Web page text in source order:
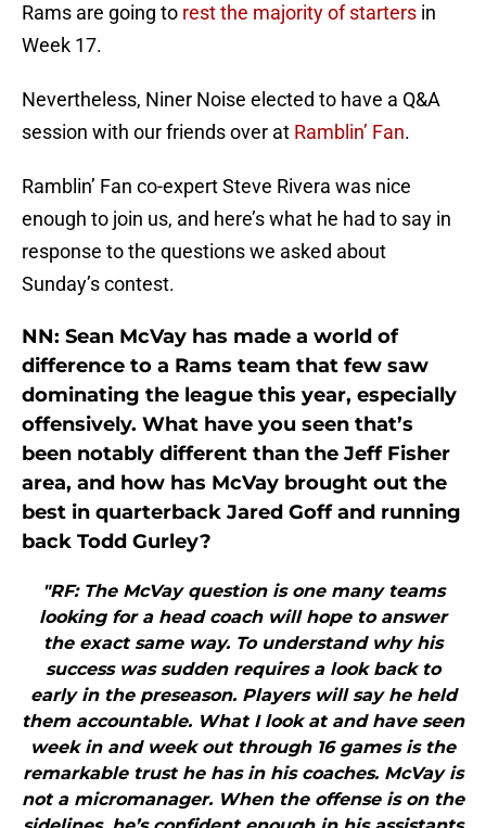
Rams are going to rest the majority of starters in
Week 17.
Nevertheless, Niner Noise elected to have a Q&A
session with our friends over at Ramblin’ Fan.
Ramblin’ Fan co-expert Steve Rivera was nice
enough to join us, and here’s what he had to say in
response to the questions we asked about
Sunday’s contest.
NN: Sean McVay has made a world of
difference to a Rams team that few saw
dominating the league this year, especially
offensively. What have you seen that’s
been notably different than the Jeff Fisher
area, and how has McVay brought out the
best in quarterback Jared Goff and running
back Todd Gurley?
"RF: The McVay question is one many teams
looking for a head coach will hope to answer
the exact same way. To understand why his
success was sudden requires a look back to
early in the preseason. Players will say he held
them accountable. What I look at and have seen
week in and week out through 16 games is the
remarkable trust he has in his coaches. McVay is
not a micromanager. When the offense is on the